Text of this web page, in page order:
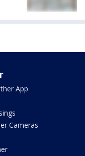
App
Cameras